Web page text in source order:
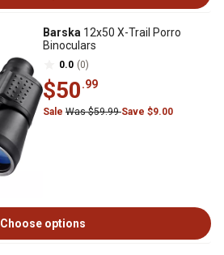
Barska 12x50 X-Trail Porro
Binoculars
0.0 (0)
$50.99
Sale Was $59.99Save $9.00
Choose options